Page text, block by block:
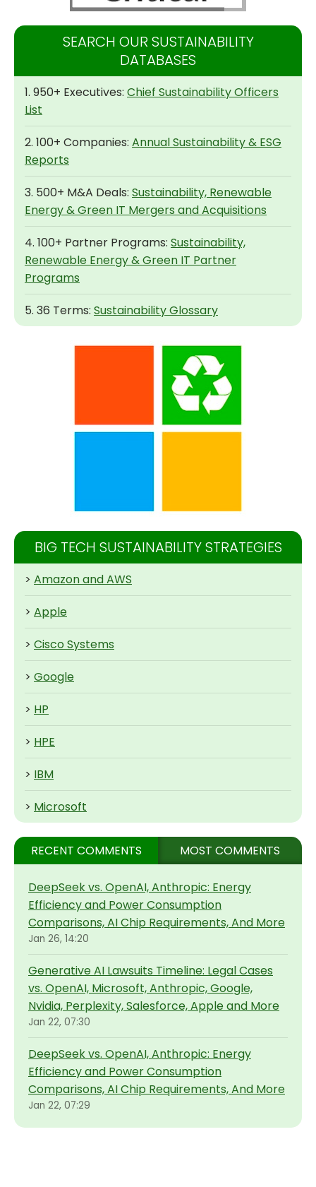
SEARCH OUR SUSTAINABILITY
DATABASES
1. 950+ Executives: Chief Sustainability Officers
List
2. 100+ Companies: Annual Sustainability & ESG
Reports
3. 500+ M&A Deals: Sustainability, Renewable
Energy & Green IT Mergers and Acquisitions
4. 100+ Partner Programs: Sustainability,
Renewable Energy & Green IT Partner
Programs
5. 36 Terms: Sustainability Glossary
BIG TECH SUSTAINABILITY STRATEGIES
> Amazon and AWS
> Apple
> Cisco Systems
> Google
> HP
> HPE
> IBM
> Microsoft
RECENT COMMENTS MOST COMMENTS
DeepSeek vs. OpenAI, Anthropic: Energy
Efficiency and Power Consumption
Comparisons, AI Chip Requirements, And More
Jan 26, 14:20
Generative AI Lawsuits Timeline: Legal Cases
vs. OpenAI, Microsoft, Anthropic, Google,
Nvidia, Perplexity, Salesforce, Apple and More
Jan 22, 07:30
DeepSeek vs. OpenAI, Anthropic: Energy
Efficiency and Power Consumption
Comparisons, AI Chip Requirements, And More
Jan 22, 07:29